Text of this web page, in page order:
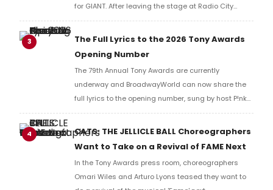
for GIANT. After leaving the stage at Radio City
Music Hall, he checked in with BroadwayWorld's
Richard Ridge to share his initial reaction!
3
The Full Lyrics to the 2026 Tony Awards
Opening Number
The 79th Annual Tony Awards are currently
underway and BroadwayWorld can now share the
full lyrics to the opening number, sung by host P!nk
and numerous other performers. Take a look at the
4
CATS: THE JELLICLE BALL Choreographers
Want to Take on a Revival of FAME Next
In the Tony Awards press room, choreographers
Omari Wiles and Arturo Lyons teased they want to